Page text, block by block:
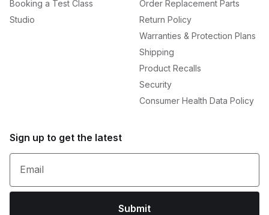
Booking a Test Class
Studio
Order Replacement Parts
Return Policy
Warranties & Protection Plans
Shipping
Product Recalls
Security
Consumer Health Data Policy
Sign up to get the latest
Email
Submit